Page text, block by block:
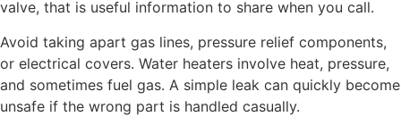
valve, that is useful information to share when you call.
Avoid taking apart gas lines, pressure relief components,
or electrical covers. Water heaters involve heat, pressure,
and sometimes fuel gas. A simple leak can quickly become
unsafe if the wrong part is handled casually.